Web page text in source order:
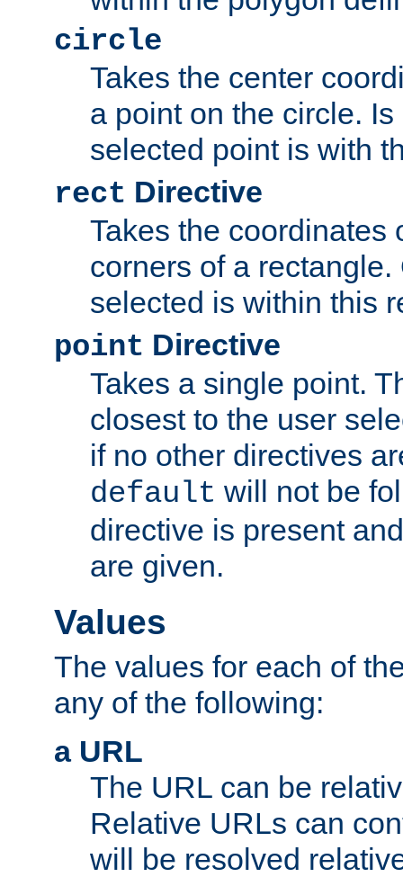
circle
Takes the center
a point on the circle.
selected point is with
rect Directive
Takes the coordinates
corners of a
selected is within this
point Directive
Takes a single point.
closest to the user
if no other directives
default will not be
directive is present
are given.
Values
The values for each of
any of the following:
a URL
The URL can be
Relative URLs can
will be resolved